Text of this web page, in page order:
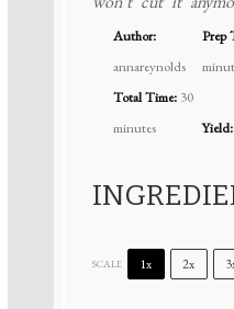
Author:
annareynolds
Prep
Total Time: 30
minutes
Yield:
SCALE 1x 2x